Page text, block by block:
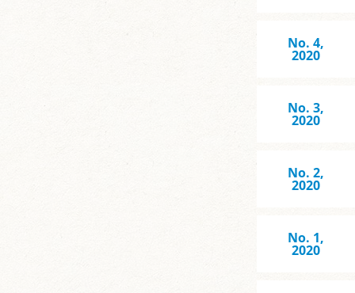
No. 4,
2020
No. 3,
2020
No. 2,
2020
No. 1,
2020